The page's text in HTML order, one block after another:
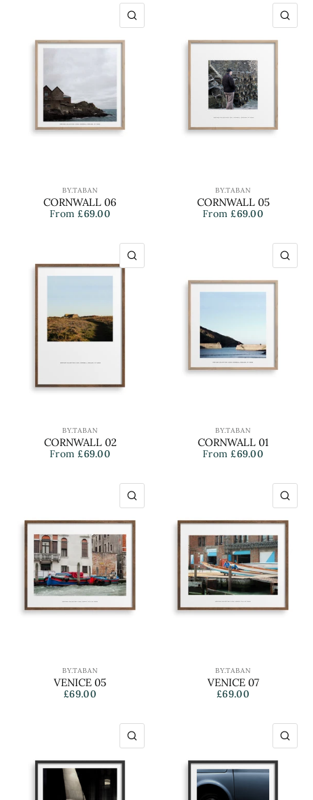
BY.TABAN
CORNWALL 06
From £69.00
BY.TABAN
CORNWALL 05
From £69.00
BY.TABAN
CORNWALL 02
From £69.00
BY.TABAN
CORNWALL 01
From £69.00
BY.TABAN
VENICE 05
£69.00
BY.TABAN
VENICE 07
£69.00